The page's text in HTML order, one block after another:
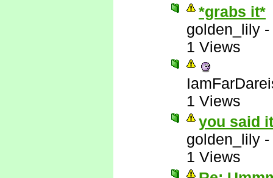
*grabs it*
golden_lily -
1 Views
1 Views
you said
golden_lily -
1 Views